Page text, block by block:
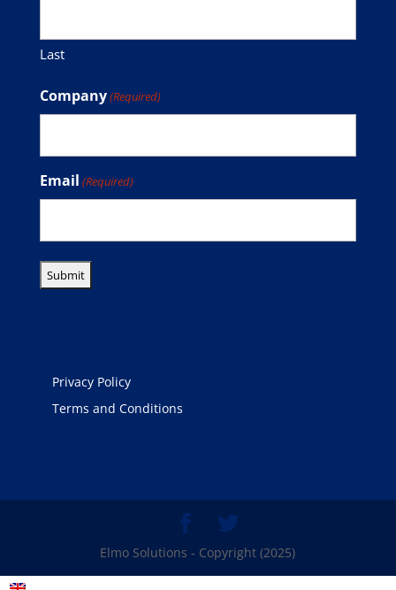
Last
Company(Required)
Email (Required)
Privacy Policy
Terms and Conditions
Elmo Solutions - Copyright (2025)